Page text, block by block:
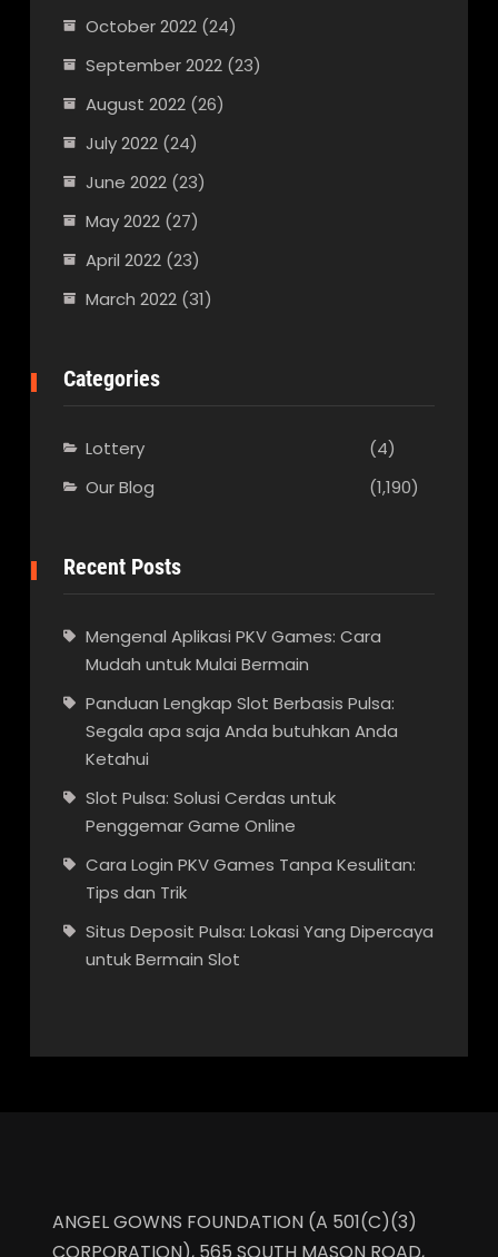
October 2022(24)
September 2022(23)
August 2022(26)
July 2022(24)
June 2022(23)
May 2022(27)
April 2022(23)
March 2022(31)
Categories
Lottery
(4)
Our Blog
(1,190)
Recent Posts
Mengenal Aplikasi PKV Games: Cara
Mudah untuk Mulai Bermain
Panduan Lengkap Slot Berbasis Pulsa:
Segala apa saja Anda butuhkan Anda
Ketahui
Slot Pulsa: Solusi Cerdas untuk
Penggemar Game Online
Cara Login PKV Games Tanpa Kesulitan:
Tips dan Trik
Situs Deposit Pulsa: Lokasi Yang Dipercaya
untuk Bermain Slot
ANGEL GOWNS FOUNDATION (A 501(C)(3)
CORPORATION), 565 SOUTH MASON ROAD,